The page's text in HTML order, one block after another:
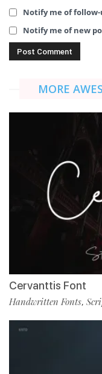
Notify me of
Notify me of new
MORE
Cervanttis Font
Handwritten Fonts,